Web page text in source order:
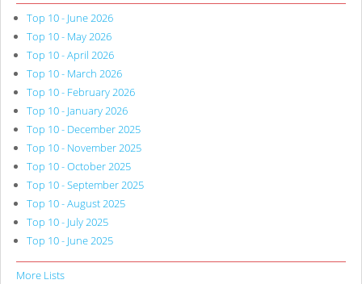
Top 10 - June 2026
Top 10 - May 2026
Top 10 - April 2026
Top 10 - March 2026
Top 10 - February 2026
Top 10 - January 2026
Top 10 - December 2025
Top 10 - November 2025
Top 10 - October 2025
Top 10 - September 2025
Top 10 - August 2025
Top 10 - July 2025
Top 10 - June 2025
More Lists